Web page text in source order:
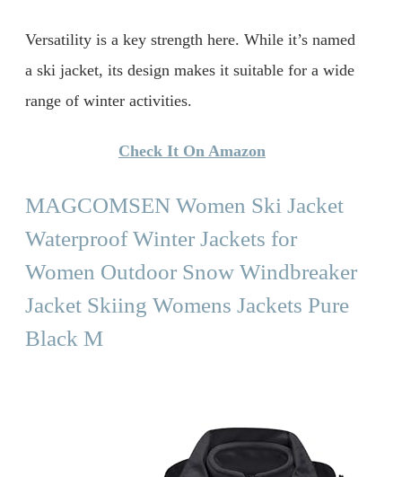
Versatility is a key strength here. While it’s named
a ski jacket, its design makes it suitable for a wide
range of winter activities.
Check It On Amazon
MAGCOMSEN Women Ski Jacket
Waterproof Winter Jackets for
Women Outdoor Snow Windbreaker
Jacket Skiing Womens Jackets Pure
Black M